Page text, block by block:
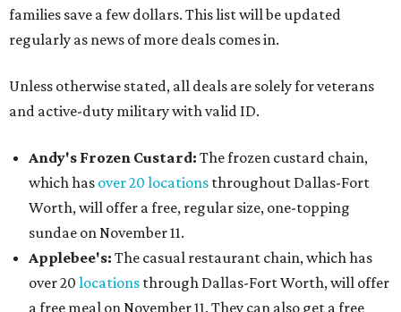
families save a few dollars. This list will be updated
regularly as news of more deals comes in.
Unless otherwise stated, all deals are solely for veterans
and active-duty military with valid ID.
Andy's Frozen Custard: The frozen custard chain,
which has over 20 locations throughout Dallas-Fort
Worth, will offer a free, regular size, one-topping
sundae on November 11.
Applebee's: The casual restaurant chain, which has
over 20 locations through Dallas-Fort Worth, will offer
a free meal on November 11. They can also get a free